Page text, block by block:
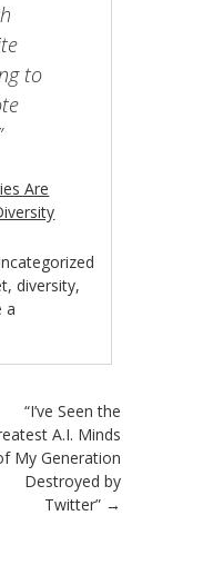
to
Are
,diversity,
a
“I’ve Seen the
A.I. Minds
My Generation
Destroyed by
Twitter” →